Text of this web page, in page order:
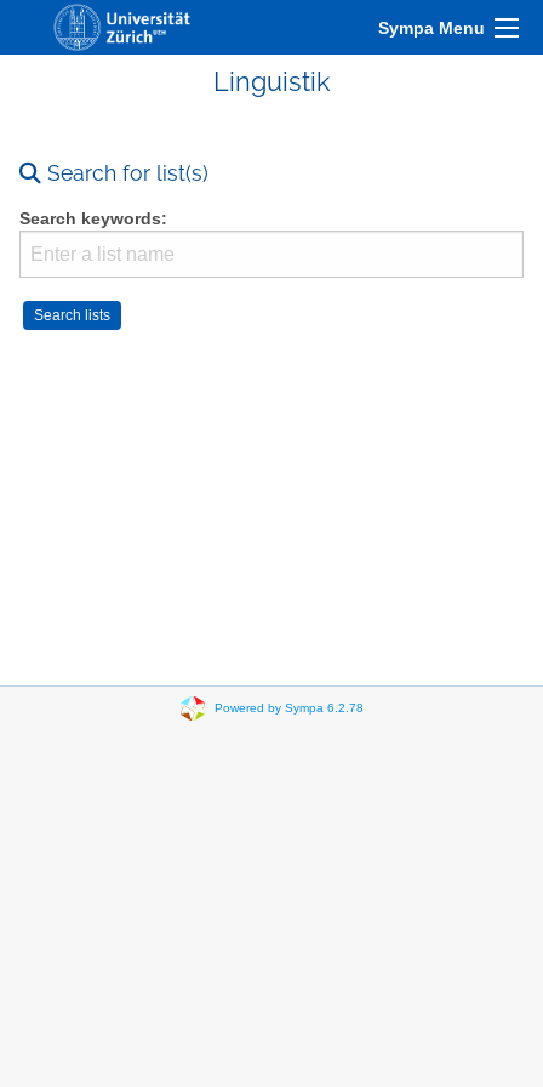
Sympa Menu
Linguistik
Search for list(s)
Search keywords:
Powered by Sympa 6.2.78